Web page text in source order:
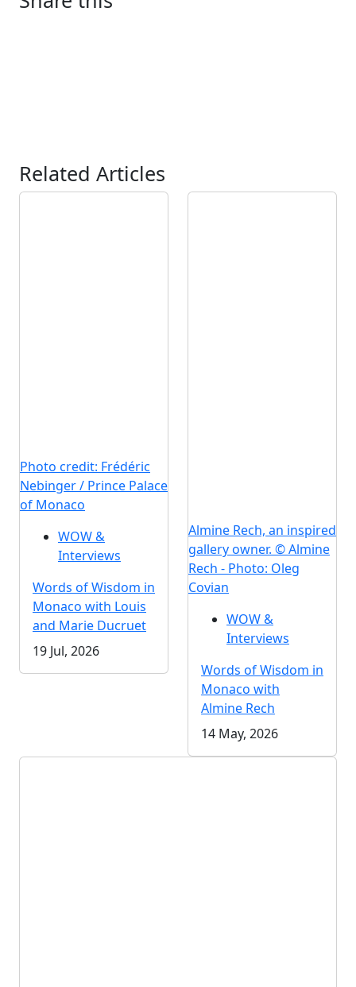
Related Articles
Photo credit: Frédéric
Nebinger / Prince Palace
of Monaco
WOW &
Interviews
Words of Wisdom in
Monaco with Louis
and Marie Ducruet
19 Jul, 2026
Almine Rech, an inspired
gallery owner. © Almine
Rech - Photo: Oleg
Covian
WOW &
Interviews
Words of Wisdom in
Monaco with
Almine Rech
14 May, 2026